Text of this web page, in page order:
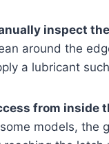
inspect
around the
a lubricant
from inside
models, the